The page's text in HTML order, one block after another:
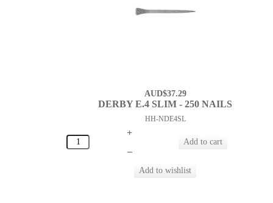
AUD$37.29
DERBY E.4 SLIM - 250 NAILS
HH-NDE4SL
+
–